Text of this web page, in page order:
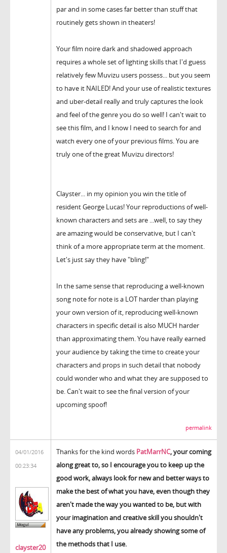
par and in some cases far better than stuff that
routinely gets shown in theaters!
Your film noire dark and shadowed approach
requires a whole set of lighting skills that I'd guess
relatively few Muvizu users possess... but you seem
to have it NAILED! And your use of realistic textures
and uber-detail really and truly captures the look
and feel of the genre you do so well! I can't wait to
see this film, and I know I need to search for and
watch every one of your previous films. You are
truly one of the great Muvizu directors!
Clayster... in my opinion you win the title of
resident George Lucas! Your reproductions of well-
known characters and sets are ...well, to say they
are amazing would be conservative, but I can't
think of a more appropriate term at the moment.
Let's just say they have "bling!"
In the same sense that reproducing a well-known
song note for note is a LOT harder than playing
your own version of it, reproducing well-known
characters in specific detail is also MUCH harder
than approximating them. You have really earned
your audience by taking the time to create your
characters and props in such detail that nobody
could wonder who and what they are supposed to
be. Can't wait to see the final version of your
upcoming spoof!
permalink
04/01/2016
00:23:34
clayster20
Thanks for the kind words PatMarrNC, your coming
along great to, so I encourage you to keep up the
good work, always look for new and better ways to
make the best of what you have, even though they
aren't made the way you wanted to be, but with
your imagination and creative skill you shouldn't
have any problems, you already showing some of
the methods that I use.